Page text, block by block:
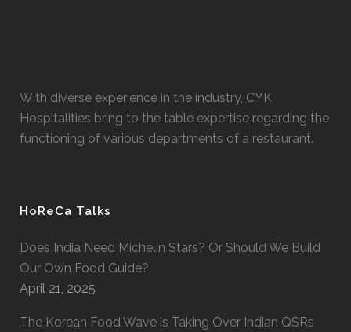
With diverse experience in the industry, CYK
Hospitalities bring to the table expertise regarding the
functioning of various departments of a restaurant.
HoReCa Talks
Does India Need Michelin Stars? Or Should We Build
Our Own Food Guide?
April 21, 2025
The Korean Food Wave is Taking Over Indian QSRs